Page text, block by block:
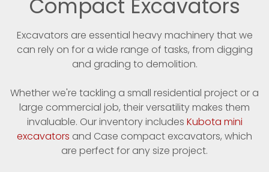
Compact Excavators
Excavators are essential heavy machinery that we
can rely on for a wide range of tasks, from digging
and grading to demolition.
Whether we're tackling a small residential project or a
large commercial job, their versatility makes them
invaluable. Our inventory includes Kubota mini
excavators and Case compact excavators, which
are perfect for any size project.